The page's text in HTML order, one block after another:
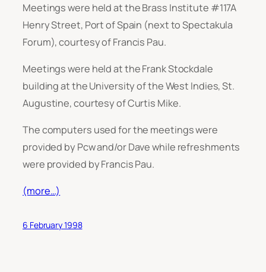
Meetings were held at the Brass Institute #117A
Henry Street, Port of Spain (next to Spectakula
Forum), courtesy of Francis Pau.
Meetings were held at the Frank Stockdale
building at the University of the West Indies, St.
Augustine, courtesy of Curtis Mike.
The computers used for the meetings were
provided by Pcw and/or Dave while refreshments
were provided by Francis Pau.
(more…)
6 February 1998